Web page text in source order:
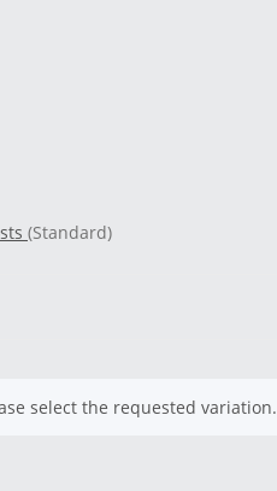
(Standard)
select the requested variation.